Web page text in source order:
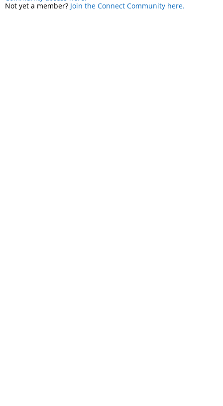
Not yet a member? Join the Connect Community here.